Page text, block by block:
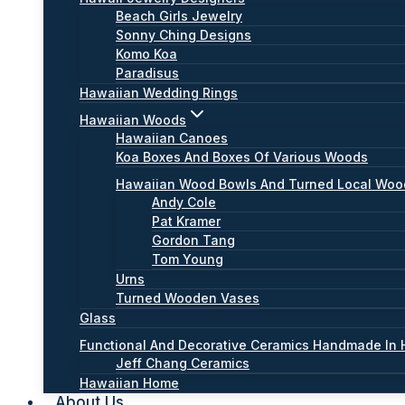
Beach Girls Jewelry
Sonny Ching Designs
Komo Koa
Paradisus
Hawaiian Wedding Rings
Hawaiian Woods
Hawaiian Canoes
Koa Boxes And Boxes Of Various Woods
Hawaiian Wood Bowls And Turned Local
Andy Cole
Pat Kramer
Gordon Tang
Tom Young
Urns
Turned Wooden Vases
Glass
Functional And Decorative Ceramics Handmade In
Jeff Chang Ceramics
Hawaiian Home